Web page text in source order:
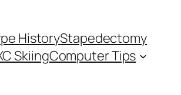
HistoryStapedectomy
SkiingComputer Tips